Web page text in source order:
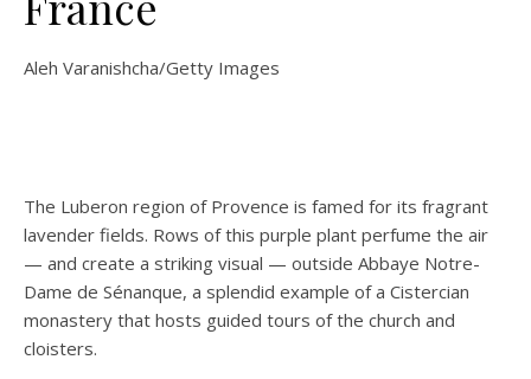
Aleh Varanishcha/Getty Images
The Luberon region of Provence is famed for its fragrant
lavender fields. Rows of this purple plant perfume the air
— and create a striking visual — outside Abbaye Notre-
Dame de Sénanque, a splendid example of a Cistercian
monastery that hosts guided tours of the church and
cloisters.